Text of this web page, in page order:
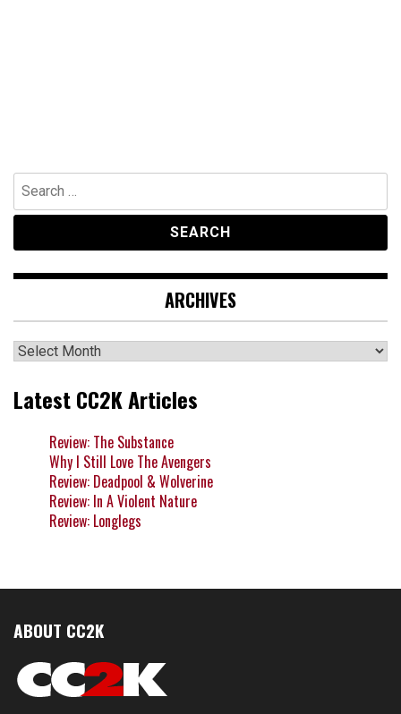
Search
for:
ARCHIVES
Archives
Latest CC2K Articles
Review: The Substance
Why I Still Love The Avengers
Review: Deadpool & Wolverine
Review: In A Violent Nature
Review: Longlegs
ABOUT CC2K